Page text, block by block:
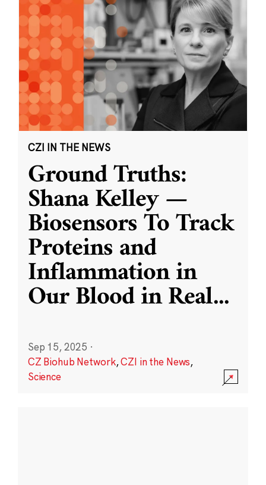
CZI IN THE NEWS
Ground Truths:
Shana Kelley —
Biosensors To Track
Proteins and
Inflammation in
Our Blood in Real...
Sep 15, 2025 ·
CZ Biohub Network,CZI in the News,
Science